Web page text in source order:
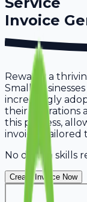
Invoice
Rewari is a
Small
increasingly
their operations
this process,
invoices tailored
No design skills
Create Invoice Now